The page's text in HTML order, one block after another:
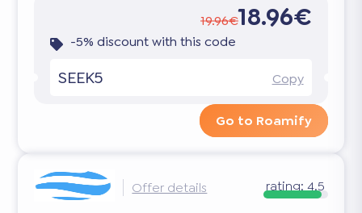
19.96€18.96€
-5% discount with this code
SEEK5 Copy
Go to Roamify
Offer details rating: 4.5